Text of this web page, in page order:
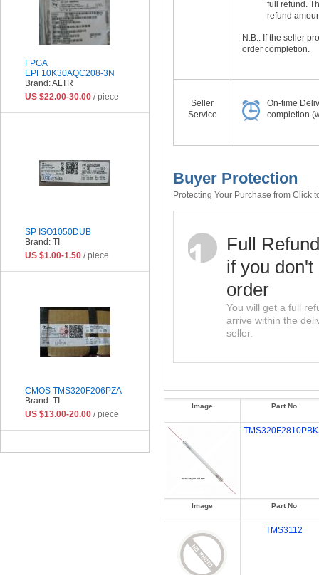
full refund.
refund
N.B.: If the seller
order completion.
Seller
Service
On-time
completion
Buyer Protection
Protecting Your Purchase from Click
Full Refund
if you
order
You will get a full
arrive within the
seller.
Image Part No
Image Part No
TMS3112
FPGA
EPF10K30AQC208-3N
Brand: ALTR
US $22.00-30.00 / piece
SP ISO1050DUB
Brand: TI
US $1.00-1.50 / piece
CMOS TMS320F206PZA
Brand: TI
US $13.00-20.00 / piece